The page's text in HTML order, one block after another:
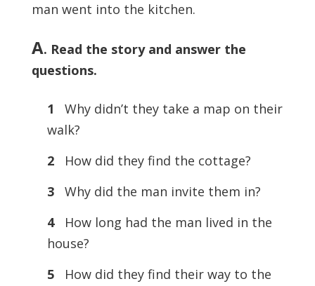
man went into the kitchen.
A. Read the story and answer the
questions.
1
Why didn’t they take a map on their
walk?
2
How did they find the cottage?
3
Why did the man invite them in?
4
How long had the man lived in the
house?
5
How did they find their way to the